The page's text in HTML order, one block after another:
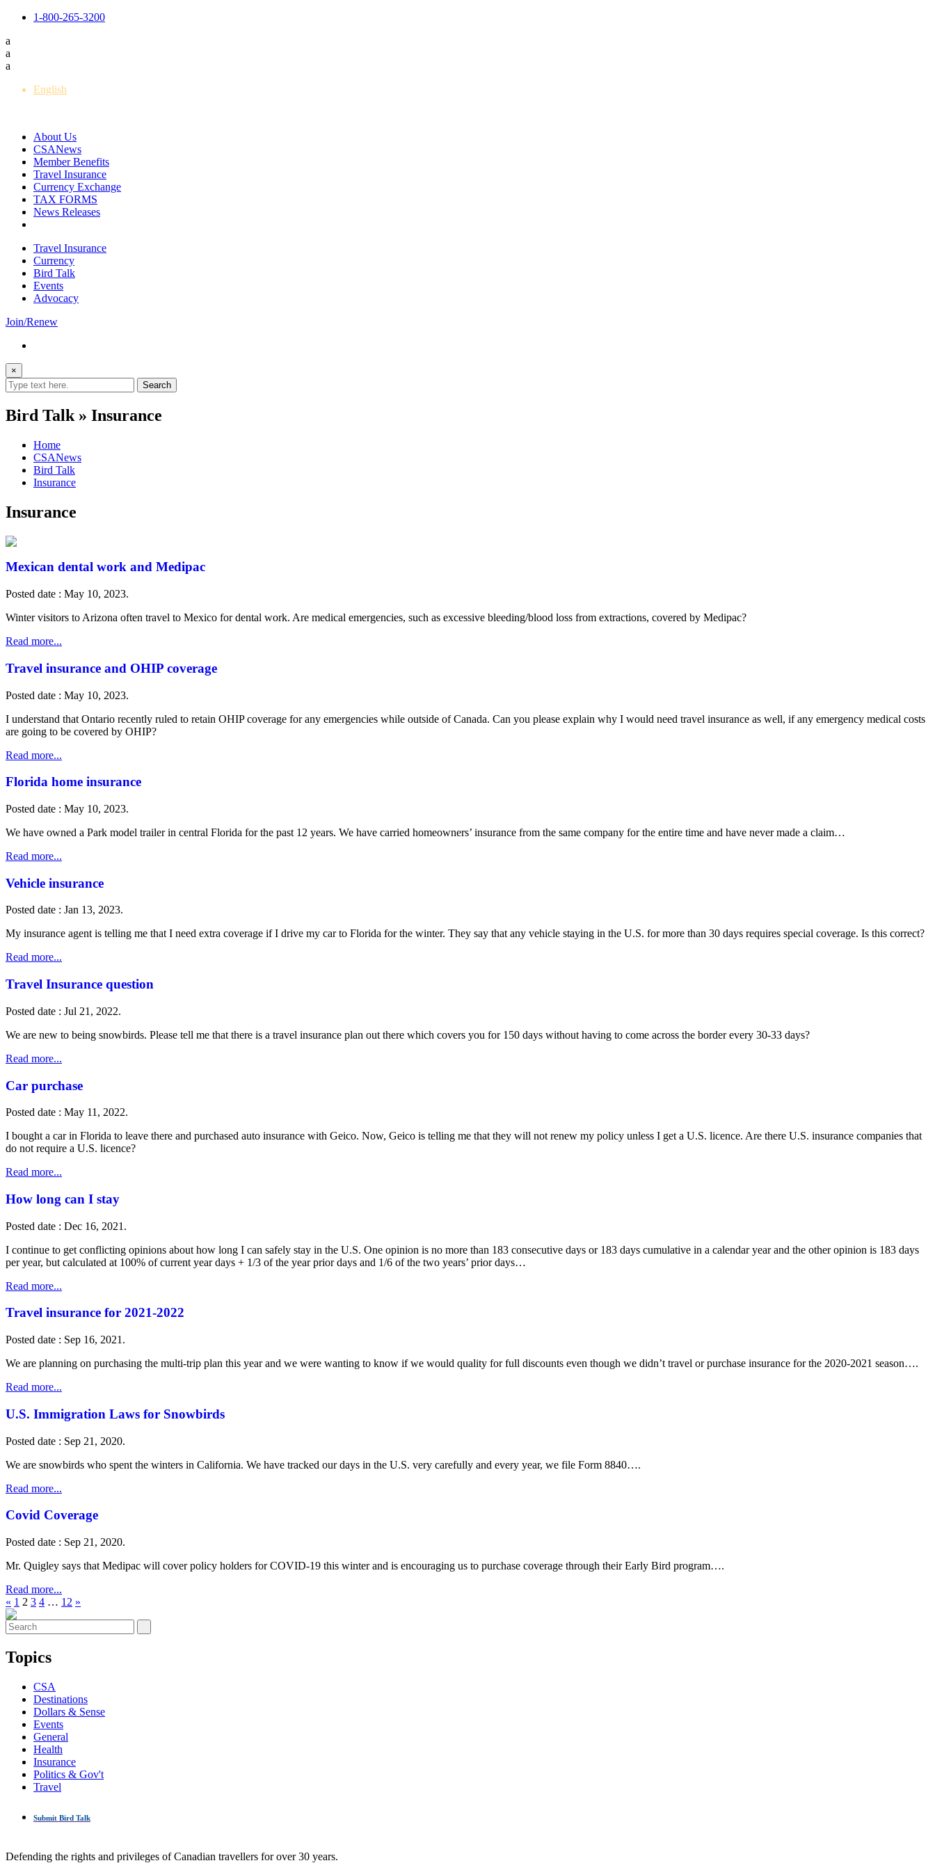
1-800-265-3200
a
a
a
English
About Us
CSANews
Member Benefits
Travel Insurance
Currency Exchange
TAX FORMS
News Releases
Travel Insurance
Currency
Bird Talk
Events
Advocacy
Join/Renew
×
Bird Talk » Insurance
Home
CSANews
Bird Talk
Insurance
Insurance
Mexican dental work and Medipac
Posted date : May 10, 2023.
Winter visitors to Arizona often travel to Mexico for dental work. Are medical emergencies, such as excessive bleeding/blood loss from extractions, covered by Medipac?
Read more...
Travel insurance and OHIP coverage
Posted date : May 10, 2023.
I understand that Ontario recently ruled to retain OHIP coverage for any emergencies while outside of Canada. Can you please explain why I would need travel insurance as well, if any emergency medical costs
are going to be covered by OHIP?
Read more...
Florida home insurance
Posted date : May 10, 2023.
We have owned a Park model trailer in central Florida for the past 12 years. We have carried homeowners’ insurance from the same company for the entire time and have never made a claim…
Read more...
Vehicle insurance
Posted date : Jan 13, 2023.
My insurance agent is telling me that I need extra coverage if I drive my car to Florida for the winter. They say that any vehicle staying in the U.S. for more than 30 days requires special coverage. Is this correct?
Read more...
Travel Insurance question
Posted date : Jul 21, 2022.
We are new to being snowbirds. Please tell me that there is a travel insurance plan out there which covers you for 150 days without having to come across the border every 30-33 days?
Read more...
Car purchase
Posted date : May 11, 2022.
I bought a car in Florida to leave there and purchased auto insurance with Geico. Now, Geico is telling me that they will not renew my policy unless I get a U.S. licence. Are there U.S. insurance companies that
do not require a U.S. licence?
Read more...
How long can I stay
Posted date : Dec 16, 2021.
I continue to get conflicting opinions about how long I can safely stay in the U.S. One opinion is no more than 183 consecutive days or 183 days cumulative in a calendar year and the other opinion is 183 days
per year, but calculated at 100% of current year days + 1/3 of the year prior days and 1/6 of the two years’ prior days…
Read more...
Travel insurance for 2021-2022
Posted date : Sep 16, 2021.
We are planning on purchasing the multi-trip plan this year and we were wanting to know if we would quality for full discounts even though we didn’t travel or purchase insurance for the 2020-2021 season….
Read more...
U.S. Immigration Laws for Snowbirds
Posted date : Sep 21, 2020.
We are snowbirds who spent the winters in California. We have tracked our days in the U.S. very carefully and every year, we file Form 8840….
Read more...
Covid Coverage
Posted date : Sep 21, 2020.
Mr. Quigley says that Medipac will cover policy holders for COVID-19 this winter and is encouraging us to purchase coverage through their Early Bird program….
Read more...
« 1 2 3 4 … 12 »
Topics
CSA
Destinations
Dollars & Sense
Events
General
Health
Insurance
Politics & Gov't
Travel
Submit Bird Talk
Defending the rights and privileges of Canadian travellers for over 30 years.